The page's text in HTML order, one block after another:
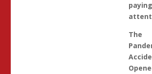
paying
The